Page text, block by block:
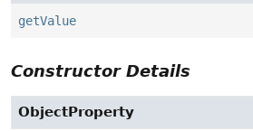
getValue
Constructor Details
ObjectProperty